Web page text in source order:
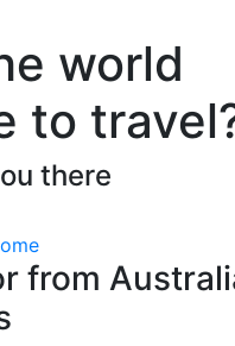
world
to
there
from